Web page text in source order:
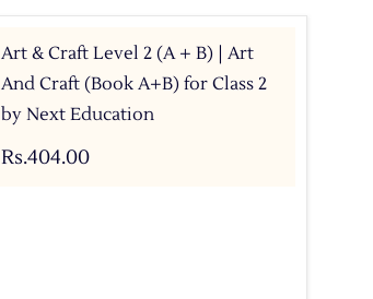
Art & Craft Level 2 (A + B) | Art
And Craft (Book A+B) for Class 2
by Next Education
Rs.404.00